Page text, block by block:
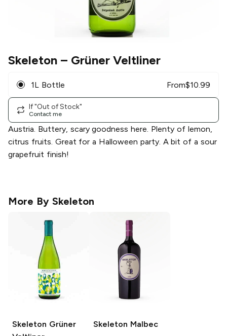
Skeleton – Grüner Veltliner
1L Bottle From$10.99
If "Out of Stock"
Contact me
Austria. Buttery, scary goodness here. Plenty of lemon,
citrus fruits. Great for a Halloween party. A bit of a sour
grapefruit finish!
More By Skeleton
Skeleton Grüner
Skeleton Malbec